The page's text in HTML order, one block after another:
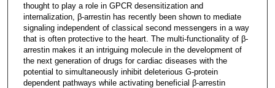
thought to play a role in GPCR desensitization and
internalization, β-arrestin has recently been shown to mediate
signaling independent of classical second messengers in a way
that is often protective to the heart. The multi-functionality of β-
arrestin makes it an intriguing molecule in the development of
the next generation of drugs for cardiac diseases with the
potential to simultaneously inhibit deleterious G-protein
dependent pathways while activating beneficial β-arrestin